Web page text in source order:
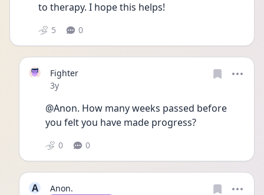
to therapy. I hope this helps!
5 0
Fighter
Date posted
3y
@Anon. How many weeks passed before
you felt you have made progress?
0 0
A
Anon.